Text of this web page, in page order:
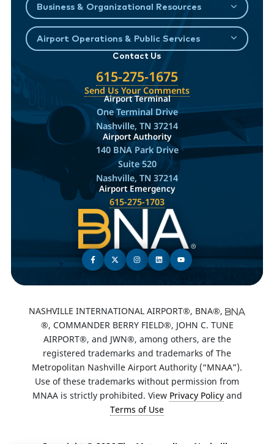
Business & Organizational Resources
Airport Operations & Public Services
Contact Us
615-275-1675
Send Us Your Comments
Airport Terminal
One Terminal Drive
Nashville, TN 37214
Airport Authority
140 BNA Park Drive
Suite 520
Nashville, TN 37214
Airport Emergency
615-275-1703
NASHVILLE INTERNATIONAL AIRPORT®, BNA®,
®, COMMANDER BERRY FIELD®, JOHN C. TUNE
AIRPORT®, and JWN®, among others, are the
registered trademarks and trademarks of The
Metropolitan Nashville Airport Authority (“MNAA”).
Use of these trademarks without permission from
MNAA is strictly prohibited. View Privacy Policyand
Terms of Use